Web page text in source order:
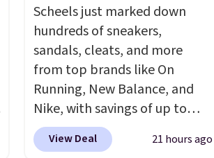
Scheels just marked down
hundreds of sneakers,
sandals, cleats, and more
from top brands like On
Running, New Balance, and
Nike, with savings of up to
50% off. There are styles for
the whole family. New
View Deal 21 hours ago